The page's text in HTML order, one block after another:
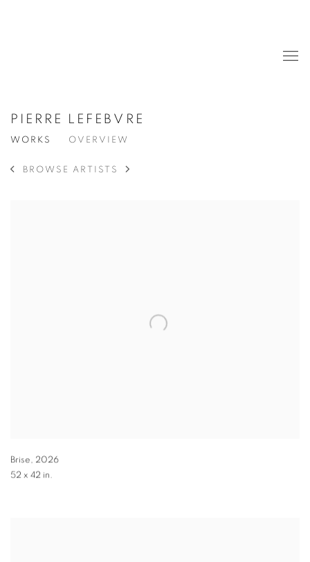
PIERRE LEFEBVRE
WORKS OVERVIEW
BROWSE ARTISTS
Brise, 2026
52 x 42 in.